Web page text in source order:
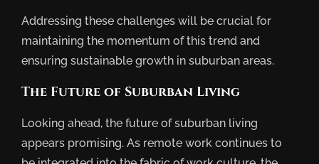
Addressing these challenges will be crucial for
maintaining the momentum of this trend and
ensuring sustainable growth in suburban areas.
The Future of Suburban Living
Looking ahead, the future of suburban living
appears promising. As remote work continues to